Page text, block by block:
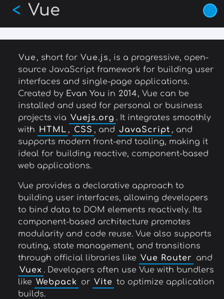
Skip
main
content
Vue
<
Vue, short for Vue.js , is a progressive, open-
source JavaScript framework for building user
interfaces and single-page applications.
Created by Evan You in 2014, Vue can be
installed and used for personal or business
projects via Vuejs.org . It integrates smoothly
with HTML , CSS , and JavaScript , and
supports modern front-end tooling, making it
ideal for building reactive, component-based
web applications.
Vue provides a declarative approach to
building user interfaces, allowing developers
to bind data to DOM elements reactively. Its
component-based architecture promotes
modularity and code reuse. Vue also supports
routing, state management, and transitions
through official libraries like Vue Router
and
Vuex . Developers often use Vue with bundlers
like Webpack or Vite to optimize application
builds.